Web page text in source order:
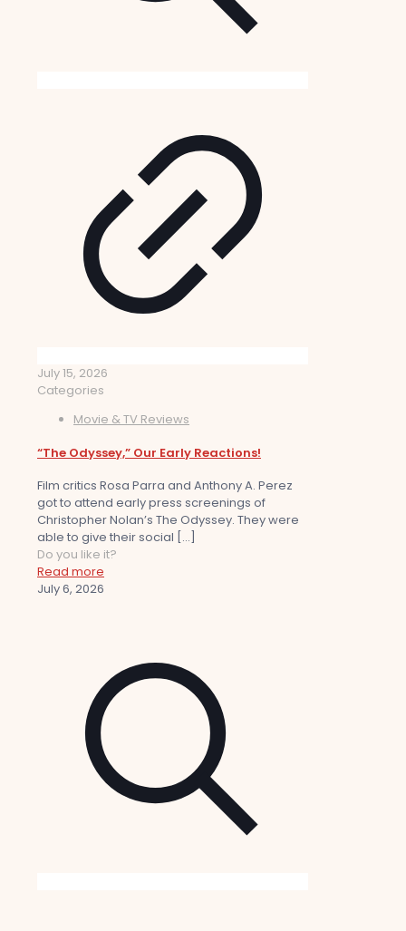
July 15, 2026
Categories
Movie & TV Reviews
“The Odyssey,” Our Early Reactions!
Film critics Rosa Parra and Anthony A. Perez
got to attend early press screenings of
Christopher Nolan’s The Odyssey. They were
able to give their social […]
Do you like it?
Read more
July 6, 2026